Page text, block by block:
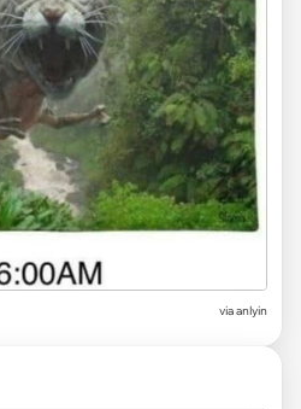
via anlyin